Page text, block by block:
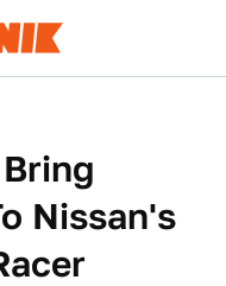
Nissan's